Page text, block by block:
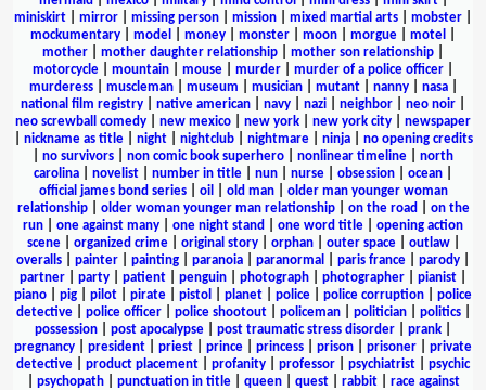
miniskirt
mirror missing person mission mixed martial arts mobster
mockumentary
model money monster moon morgue motel
mother
mother daughter relationship mother son relationship
motorcycle
mountain mouse murder murder of a police officer
murderess| muscleman| museum musician| mutant| nanny| nasa|
national film registry
native american navy nazi neighbor neo noir
neo screwball comedy
new mexico new york new york city
newspaper
nickname as title| night| nightclub| nightmare| ninja| no opening credits
no survivors non comic book superhero nonlinear timeline
north
carolina
novelist number in title nun nurse obsession ocean
official james bond series| oil old man| older man younger woman
relationship| older woman younger man relationship| on the road
on the
run
one against many one night stand one word title
opening action
scene| organized crime| original story| orphan| outer space| outlaw|
overalls
painter painting paranoia paranormal paris france parody
partner
party patient penguin photograph photographer pianist
piano
pig pilot pirate pistol planet police police corruption
police
detective| police officer| police shootout| policeman| politician| politics|
possession
post apocalypse post traumatic stress disorder prank
pregnancy
president priest prince princess prison prisoner
private
detective
product placement profanity professor psychiatrist
psychic
psychopath| punctuation in title| queen| quest| rabbit| race against